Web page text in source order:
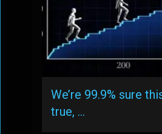
We’re 99.9% sure
true, …